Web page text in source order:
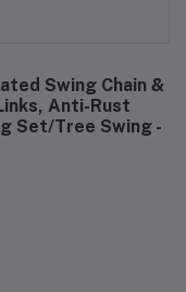
Swing Chain &
Anti-Rust
Set/Tree Swing -